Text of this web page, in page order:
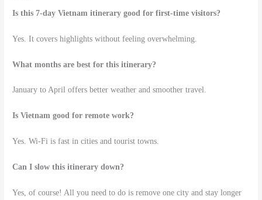
Is this 7-day Vietnam itinerary good for first-time visitors?
Yes. It covers highlights without feeling overwhelming.
What months are best for this itinerary?
January to April offers better weather and smoother travel.
Is Vietnam good for remote work?
Yes. Wi-Fi is fast in cities and tourist towns.
Can I slow this itinerary down?
Yes, of course! All you need to do is remove one city and stay longer